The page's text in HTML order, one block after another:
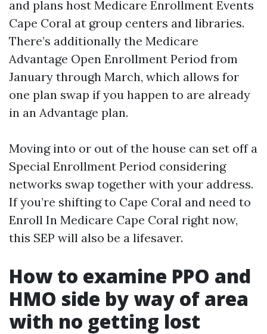
and plans host Medicare Enrollment Events
Cape Coral at group centers and libraries.
There’s additionally the Medicare
Advantage Open Enrollment Period from
January through March, which allows for
one plan swap if you happen to are already
in an Advantage plan.
Moving into or out of the house can set off a
Special Enrollment Period considering
networks swap together with your address.
If you’re shifting to Cape Coral and need to
Enroll In Medicare Cape Coral right now,
this SEP will also be a lifesaver.
How to examine PPO and
HMO side by way of area
with no getting lost